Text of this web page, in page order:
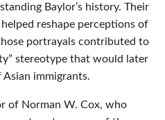
Baylor’s history. Their
reshape perceptions of
portrayals contributed to
stereotype that would later
immigrants.
of Norman W. Cox, who